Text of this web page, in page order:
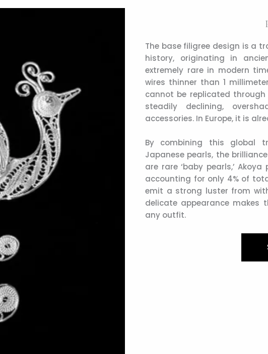
The base filigree design is a
history, originating in
extremely rare in modern
wires thinner than 1
cannot be replicated
steadily declining,
accessories. In Europe, it is
By combining this global
Japanese pearls, the
are rare ‘baby pearls,’
accounting for only 4% of
emit a strong luster from
delicate appearance makes
any outfit.